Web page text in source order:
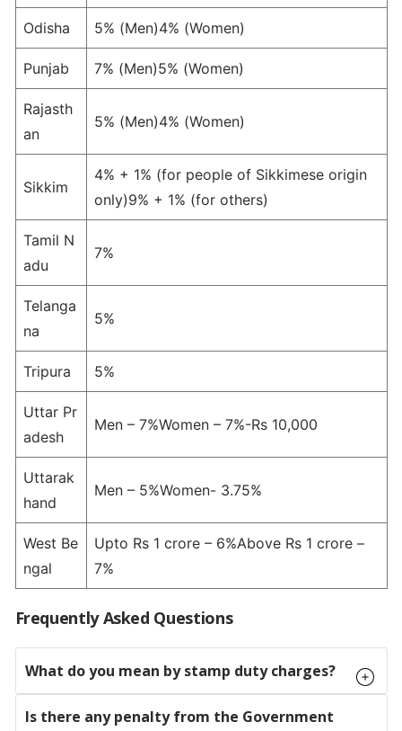
Odisha 5% (Men)4% (Women)
Punjab 7% (Men)5% (Women)
Rajasth
an
5% (Men)4% (Women)
Sikkim
4% + 1% (for people of Sikkimese origin
only)9% + 1% (for others)
Tamil N
adu
7%
Telanga
na
5%
Tripura 5%
Uttar Pr
adesh
Men – 7%Women – 7%-Rs 10,000
Uttarak
hand
Men – 5%Women- 3.75%
West Be
ngal
Upto Rs 1 crore – 6%Above Rs 1 crore –
7%
Frequently Asked Questions
What do you mean by stamp duty charges?
Is there any penalty from the Government